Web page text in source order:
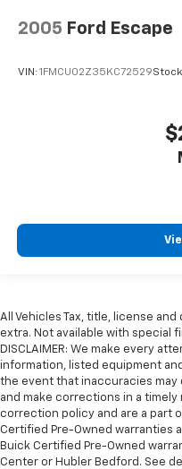
2005 Ford Escape
VIN: 1FMCU02Z35KC72529
All Vehicles Tax, title, license
extra. Not available with special
DISCLAIMER: We make every
information, listed equipment
the event that inaccuracies
and make corrections in a
correction policy and are a part
Certified Pre-Owned warranties
Buick Certified Pre-Owned
Center or Hubler Bedford. See